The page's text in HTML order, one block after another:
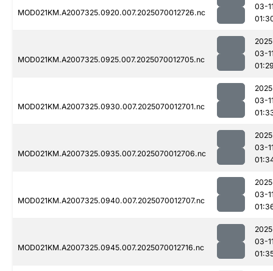
MOD021KM.A2007325.0920.007.2025070012726.nc
03-
MOD021KM.A2007325.0925.007.2025070012705.nc
03-
MOD021KM.A2007325.0930.007.2025070012701.nc
03-
MOD021KM.A2007325.0935.007.2025070012706.nc
03-
MOD021KM.A2007325.0940.007.2025070012707.nc
03-
MOD021KM.A2007325.0945.007.2025070012716.nc
03-